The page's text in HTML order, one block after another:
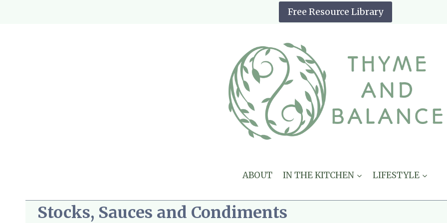
Free Resource Library
ABOUT IN THE KITCHEN LIFESTYLE
Stocks, Sauces and Condiments